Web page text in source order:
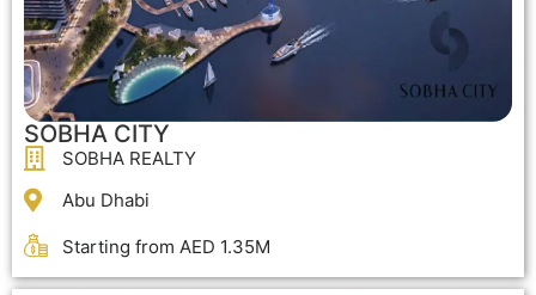
SOBHA CITY
SOBHA REALTY
Abu Dhabi
Starting from AED 1.35M